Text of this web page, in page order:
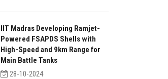
IIT Madras Developing Ramjet-
Powered FSAPDS Shells with
High-Speed and 9km Range for
Main Battle Tanks
28-10-2024